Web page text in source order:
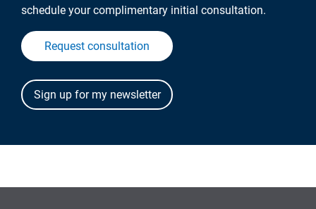
schedule your complimentary initial consultation.
Request consultation